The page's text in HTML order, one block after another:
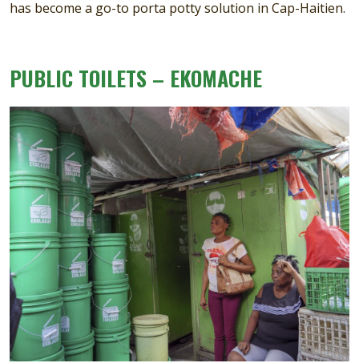
has become a go-to porta potty solution in Cap-Haitien.
PUBLIC TOILETS – EKOMACHE
Image